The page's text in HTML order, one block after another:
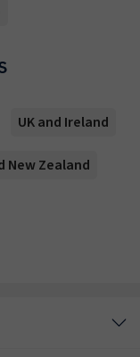
UK and Ireland
New Zealand